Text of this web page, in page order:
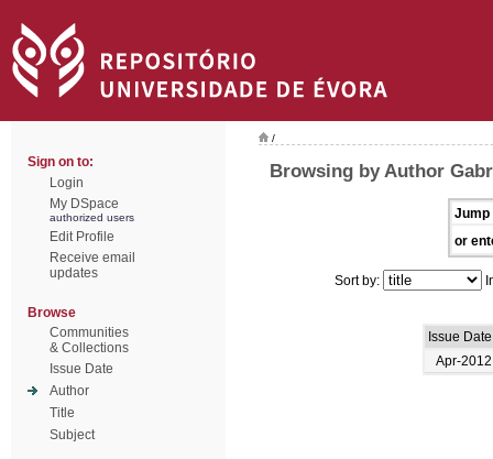
Sign on to:
Login
My DSpace
authorized users
Edit Profile
Receive email
updates
Browse
Communities
& Collections
Issue Date
Author
Title
Subject
/
Browsing by Author
Jump
or
Sort by:
Issue Date
Apr-2012